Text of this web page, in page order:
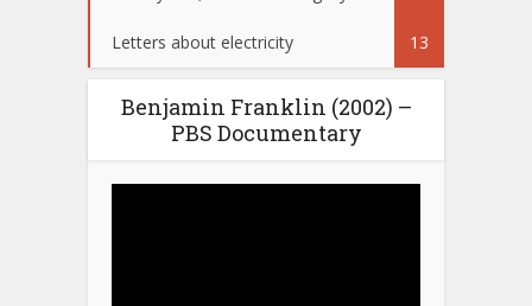
Letters about electricity 13
Benjamin Franklin (2002) –
PBS Documentary